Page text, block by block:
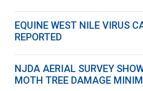
EQUINE WEST NILE VIRUS
REPORTED
NJDA AERIAL SURVEY
MOTH TREE DAMAGE